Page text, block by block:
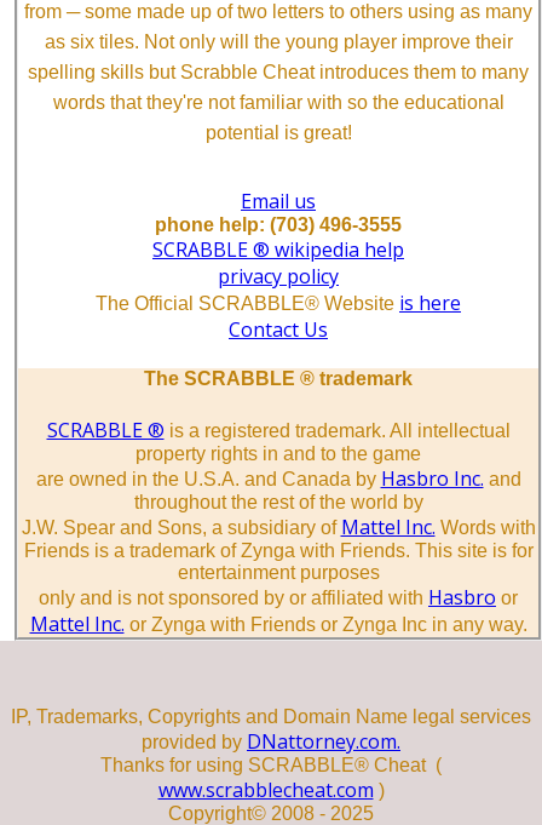
from ─ some made up of two letters to others using as many
as six tiles. Not only will the young player improve their
spelling skills but Scrabble Cheat introduces them to many
words that they're not familiar with so the educational
potential is great!
Email us
phone help: (703) 496-3555
SCRABBLE ® wikipedia help
privacy policy
The Official SCRABBLE® Website is here
Contact Us
The SCRABBLE ® trademark
SCRABBLE ® is a registered trademark. All intellectual
property rights in and to the game
are owned in the U.S.A. and Canada by Hasbro Inc. and
throughout the rest of the world by
J.W. Spear and Sons, a subsidiary of Mattel Inc. Words with
Friends is a trademark of Zynga with Friends. This site is for
entertainment purposes
only and is not sponsored by or affiliated with Hasbro or
Mattel Inc. or Zynga with Friends or Zynga Inc in any way.
IP, Trademarks, Copyrights and Domain Name legal services
provided by DNattorney.com.
Thanks for using SCRABBLE® Cheat (
www.scrabblecheat.com )
Copyright© 2008 - 2025